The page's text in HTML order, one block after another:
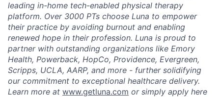
leading in-home tech-enabled physical therapy
platform. Over 3000 PTs choose Luna to empower
their practice by avoiding burnout and enabling
renewed hope in their profession. Luna is proud to
partner with outstanding organizations like Emory
Health, Powerback, HopCo, Providence, Evergreen,
Scripps, UCLA, AARP, and more - further solidifying
our commitment to exceptional healthcare delivery.
Learn more at www.getluna.com or simply apply here